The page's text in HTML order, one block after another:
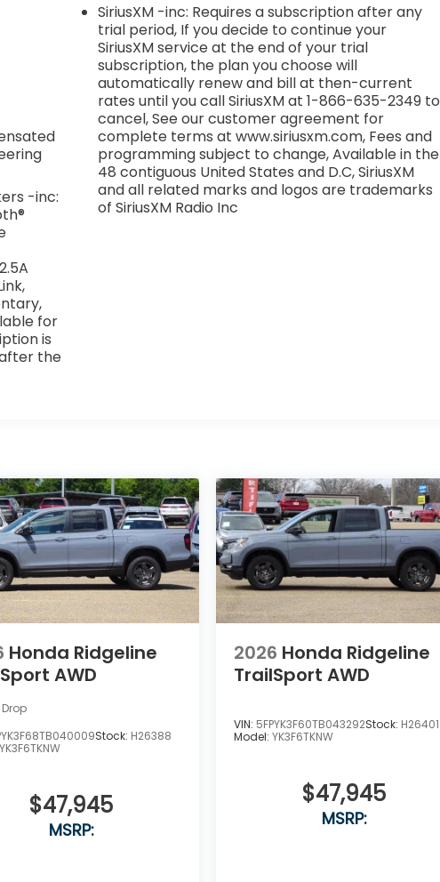
-inc:
for
is
the
SiriusXM -inc: Requires a subscription after any
trial period, If you decide to continue your
SiriusXM service at the end of your trial
subscription, the plan you choose will
automatically renew and bill at then-current
rates until you call SiriusXM at 1-866-635-2349 to
cancel, See our customer agreement for
complete terms at www.siriusxm.com, Fees and
programming subject to change, Available in the
48 contiguous United States and D.C, SiriusXM
and all related marks and logos are trademarks
of SiriusXM Radio Inc
Honda Ridgeline
AWD
Drop
Stock: H26388
YK3F6TKNW
$47,945
MSRP:
2026 Honda Ridgeline
TrailSport AWD
VIN: 5FPYK3F60TB043292Stock: H26401
Model:YK3F6TKNW
$47,945
MSRP: